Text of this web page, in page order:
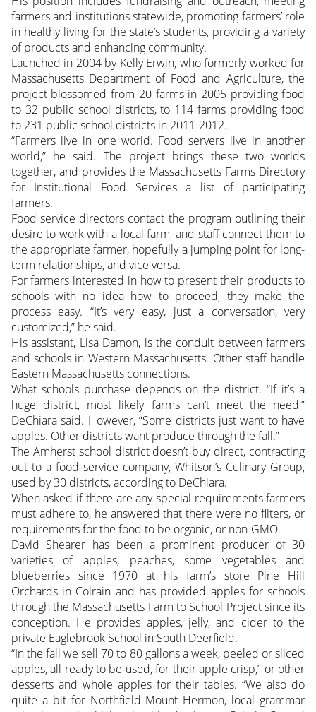
farmers and institutions statewide, promoting farmers’ role
in healthy living for the state’s students, providing a variety
of products and enhancing community.
Launched in 2004 by Kelly Erwin, who formerly worked for
Massachusetts Department of Food and Agriculture, the
project blossomed from 20 farms in 2005 providing food
to 32 public school districts, to 114 farms providing food
to 231 public school districts in 2011-2012.
“Farmers live in one world. Food servers live in another
world,” he said. The project brings these two worlds
together, and provides the Massachusetts Farms Directory
for Institutional Food Services a list of participating
farmers.
Food service directors contact the program outlining their
desire to work with a local farm, and staff connect them to
the appropriate farmer, hopefully a jumping point for long-
term relationships, and vice versa.
For farmers interested in how to present their products to
schools with no idea how to proceed, they make the
process easy. “It’s very easy, just a conversation, very
customized,” he said.
His assistant, Lisa Damon, is the conduit between farmers
and schools in Western Massachusetts. Other staff handle
Eastern Massachusetts connections.
What schools purchase depends on the district. “If it’s a
huge district, most likely farms can’t meet the need,”
DeChiara said. However, “Some districts just want to have
apples. Other districts want produce through the fall.”
The Amherst school district doesn’t buy direct, contracting
out to a food service company, Whitson’s Culinary Group,
used by 30 districts, according to DeChiara.
When asked if there are any special requirements farmers
must adhere to, he answered that there were no filters, or
requirements for the food to be organic, or non-GMO.
David Shearer has been a prominent producer of 30
varieties of apples, peaches, some vegetables and
blueberries since 1970 at his farm’s store Pine Hill
Orchards in Colrain and has provided apples for schools
through the Massachusetts Farm to School Project since its
conception. He provides apples, jelly, and cider to the
private Eaglebrook School in South Deerfield.
“In the fall we sell 70 to 80 gallons a week, peeled or sliced
apples, all ready to be used, for their apple crisp,” or other
desserts and whole apples for their tables. “We also do
quite a bit for Northfield Mount Hermon, local grammar